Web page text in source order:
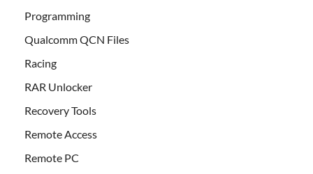
Programming
Qualcomm QCN Files
Racing
RAR Unlocker
Recovery Tools
Remote Access
Remote PC